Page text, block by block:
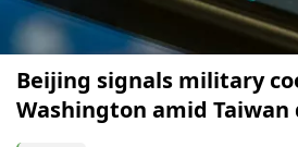
Beijing signals military
Washington amid Taiwan